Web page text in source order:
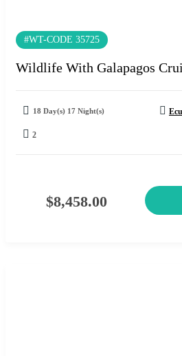
#WT-CODE 35725
Wildlife With Galapagos
18 Day(s) 17 Night(s)
2
$8,458.00